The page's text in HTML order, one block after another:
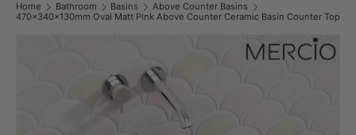
Home Bathroom Basins
Above Counter Basins
470x340x130mm Oval Matt Pink Above Counter Ceramic Basin Counter Top